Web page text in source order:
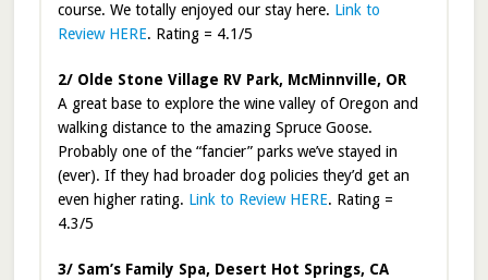
course. We totally enjoyed our stay here. Link to
Review HERE. Rating = 4.1/5
2/ Olde Stone Village RV Park, McMinnville, OR
A great base to explore the wine valley of Oregon and
walking distance to the amazing Spruce Goose.
Probably one of the “fancier” parks we’ve stayed in
(ever). If they had broader dog policies they’d get an
even higher rating. Link to Review HERE. Rating =
4.3/5
3/ Sam’s Family Spa, Desert Hot Springs, CA